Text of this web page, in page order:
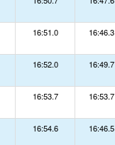
16:51.0 16:46.3
16:52.0 16:49.7
16:53.7 16:53.7
16:54.6 16:46.5